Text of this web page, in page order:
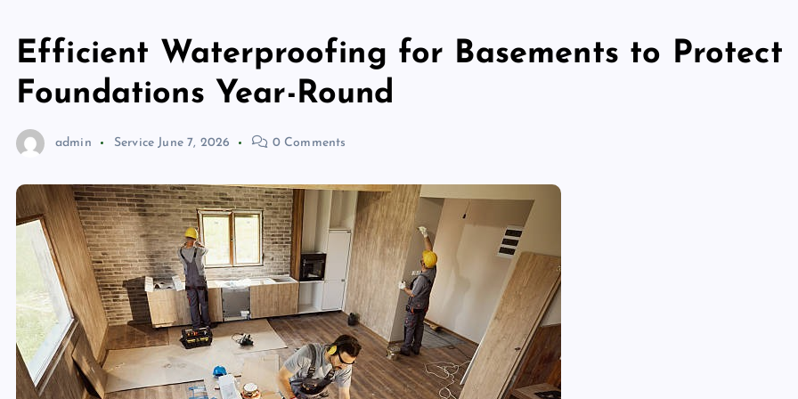
Efficient Waterproofing for Basements to Protect
Foundations Year-Round
admin Service June 7, 2026 0 Comments